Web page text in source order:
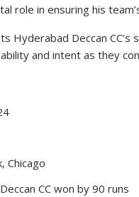
role in ensuring his
Hyderabad Deccan
and intent as they
Chicago
CC won by 90 runs